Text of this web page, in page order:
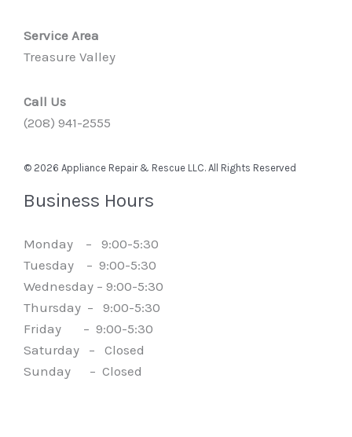
Service Area
Treasure Valley
Call Us
(208) 941-2555
© 2026 Appliance Repair & Rescue LLC. All Rights Reserved
Business Hours
Monday – 9:00-5:30
Tuesday – 9:00-5:30
Wednesday – 9:00-5:30
Thursday – 9:00-5:30
Friday – 9:00-5:30
Saturday – Closed
Sunday – Closed